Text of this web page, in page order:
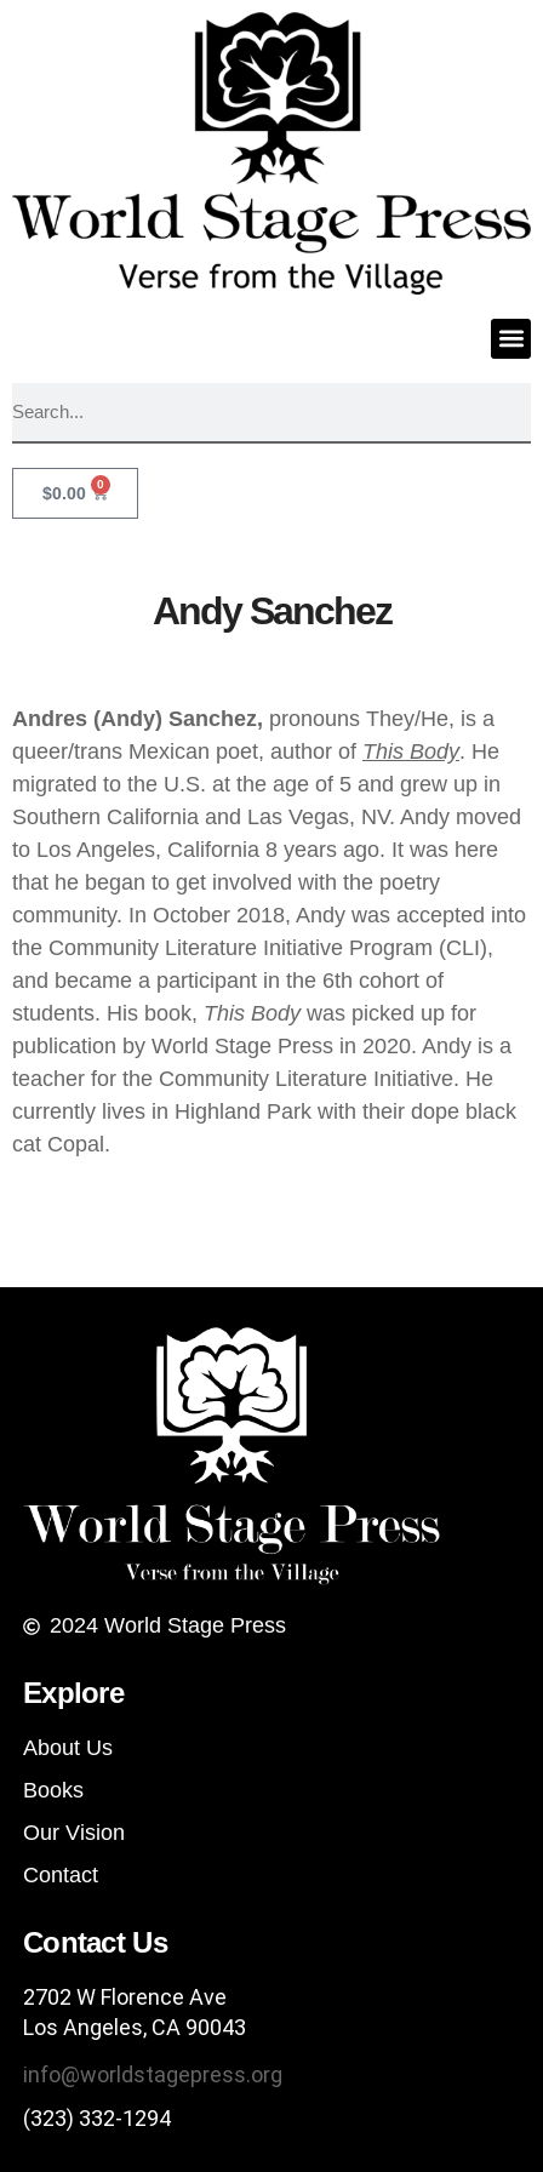
$0.00 0
Andy Sanchez
Andres (Andy) Sanchez, pronouns They/He, is a
queer/trans Mexican poet, author of This Body. He
migrated to the U.S. at the age of 5 and grew up in
Southern California and Las Vegas, NV. Andy moved
to Los Angeles, California 8 years ago. It was here
that he began to get involved with the poetry
community. In October 2018, Andy was accepted into
the Community Literature Initiative Program (CLI),
and became a participant in the 6th cohort of
students. His book, This Bodywas picked up for
publication by World Stage Press in 2020. Andy is a
teacher for the Community Literature Initiative. He
currently lives in Highland Park with their dope black
cat Copal.
2024 World Stage Press
Explore
About Us
Books
Our Vision
Contact
Contact Us
2702 W Florence Ave
Los Angeles, CA 90043
info@worldstagepress.org
(323) 332-1294